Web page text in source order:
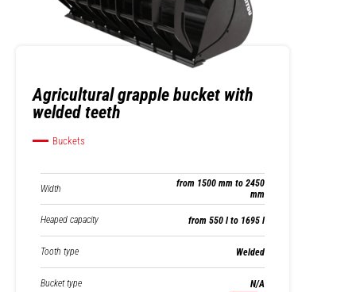
Agricultural grapple bucket with
welded teeth
Buckets
Width
from 1500 mm to 2450
mm
Heaped capacity from 550 l to 1695 l
Tooth type Welded
Bucket type N/A